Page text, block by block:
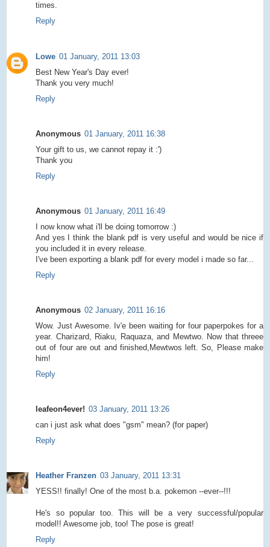
times.
Reply
Lowe 01 January, 2011 13:03
Best New Year's Day ever!
Thank you very much!
Reply
Anonymous 01 January, 2011 16:38
Your gift to us, we cannot repay it :')
Thank you
Reply
Anonymous 01 January, 2011 16:49
I now know what i'll be doing tomorrow :)
And yes I think the blank pdf is very useful and would be nice if
you included it in every release.
I've been exporting a blank pdf for every model i made so far...
Reply
Anonymous 02 January, 2011 16:16
Wow. Just Awesome. Iv'e been waiting for four paperpokes for a
year. Charizard, Riaku, Raquaza, and Mewtwo. Now that threee
out of four are out and finished,Mewtwos left. So, Please make
him!
Reply
leafeon4ever! 03 January, 2011 13:26
can i just ask what does "gsm" mean? (for paper)
Reply
Heather Franzen 03 January, 2011 13:31
YESS!! finally! One of the most b.a. pokemon --ever--!!!
He's so popular too. This will be a very successful/popular
model!! Awesome job, too! The pose is great!
Reply